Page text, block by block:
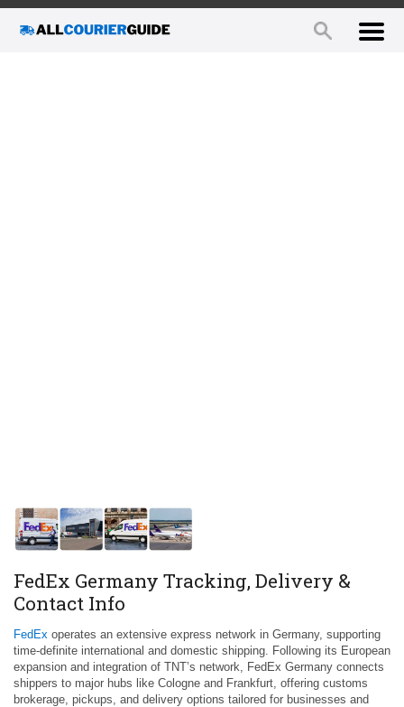
FedEx Germany Tracking, Delivery &
Contact Info
FedEx operates an extensive express network in Germany, supporting
time-definite international and domestic shipping. Following its European
expansion and integration of TNT’s network, FedEx Germany connects
shippers to major hubs like Cologne and Frankfurt, offering customs
brokerage, pickups, and delivery options tailored for businesses and